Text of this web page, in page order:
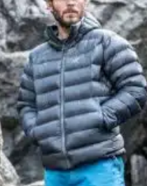
Zplus Ltd., China
Zplus Ltd., China
Huizhou Charming
Enterprises Ltd.,
Huizhou Charming
Enterprises Ltd.,